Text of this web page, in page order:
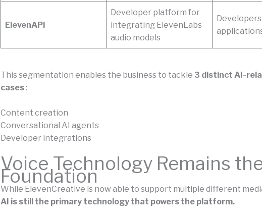
ElevenAPI
Developer platform for
integrating ElevenLabs
audio models
Developers
This segmentation enables the business to tackle 3 distinct AI-
cases:
Content creation
Conversational AI agents
Developer integrations
Voice Technology Remains
Foundation
While ElevenCreative is now able to support multiple different
AI is still the primary technology that powers the platform.